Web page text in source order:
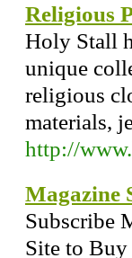
Religious
Holy Stall
unique
religious
materials,
http://
Magazine
Subscribe
Site to